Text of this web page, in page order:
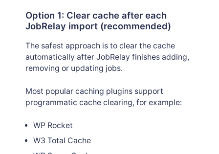
Option 1: Clear cache after each
JobRelay import (recommended)
The safest approach is to clear the cache
automatically after JobRelay finishes adding,
removing or updating jobs.
Most popular caching plugins support
programmatic cache clearing, for example:
WP Rocket
W3 Total Cache